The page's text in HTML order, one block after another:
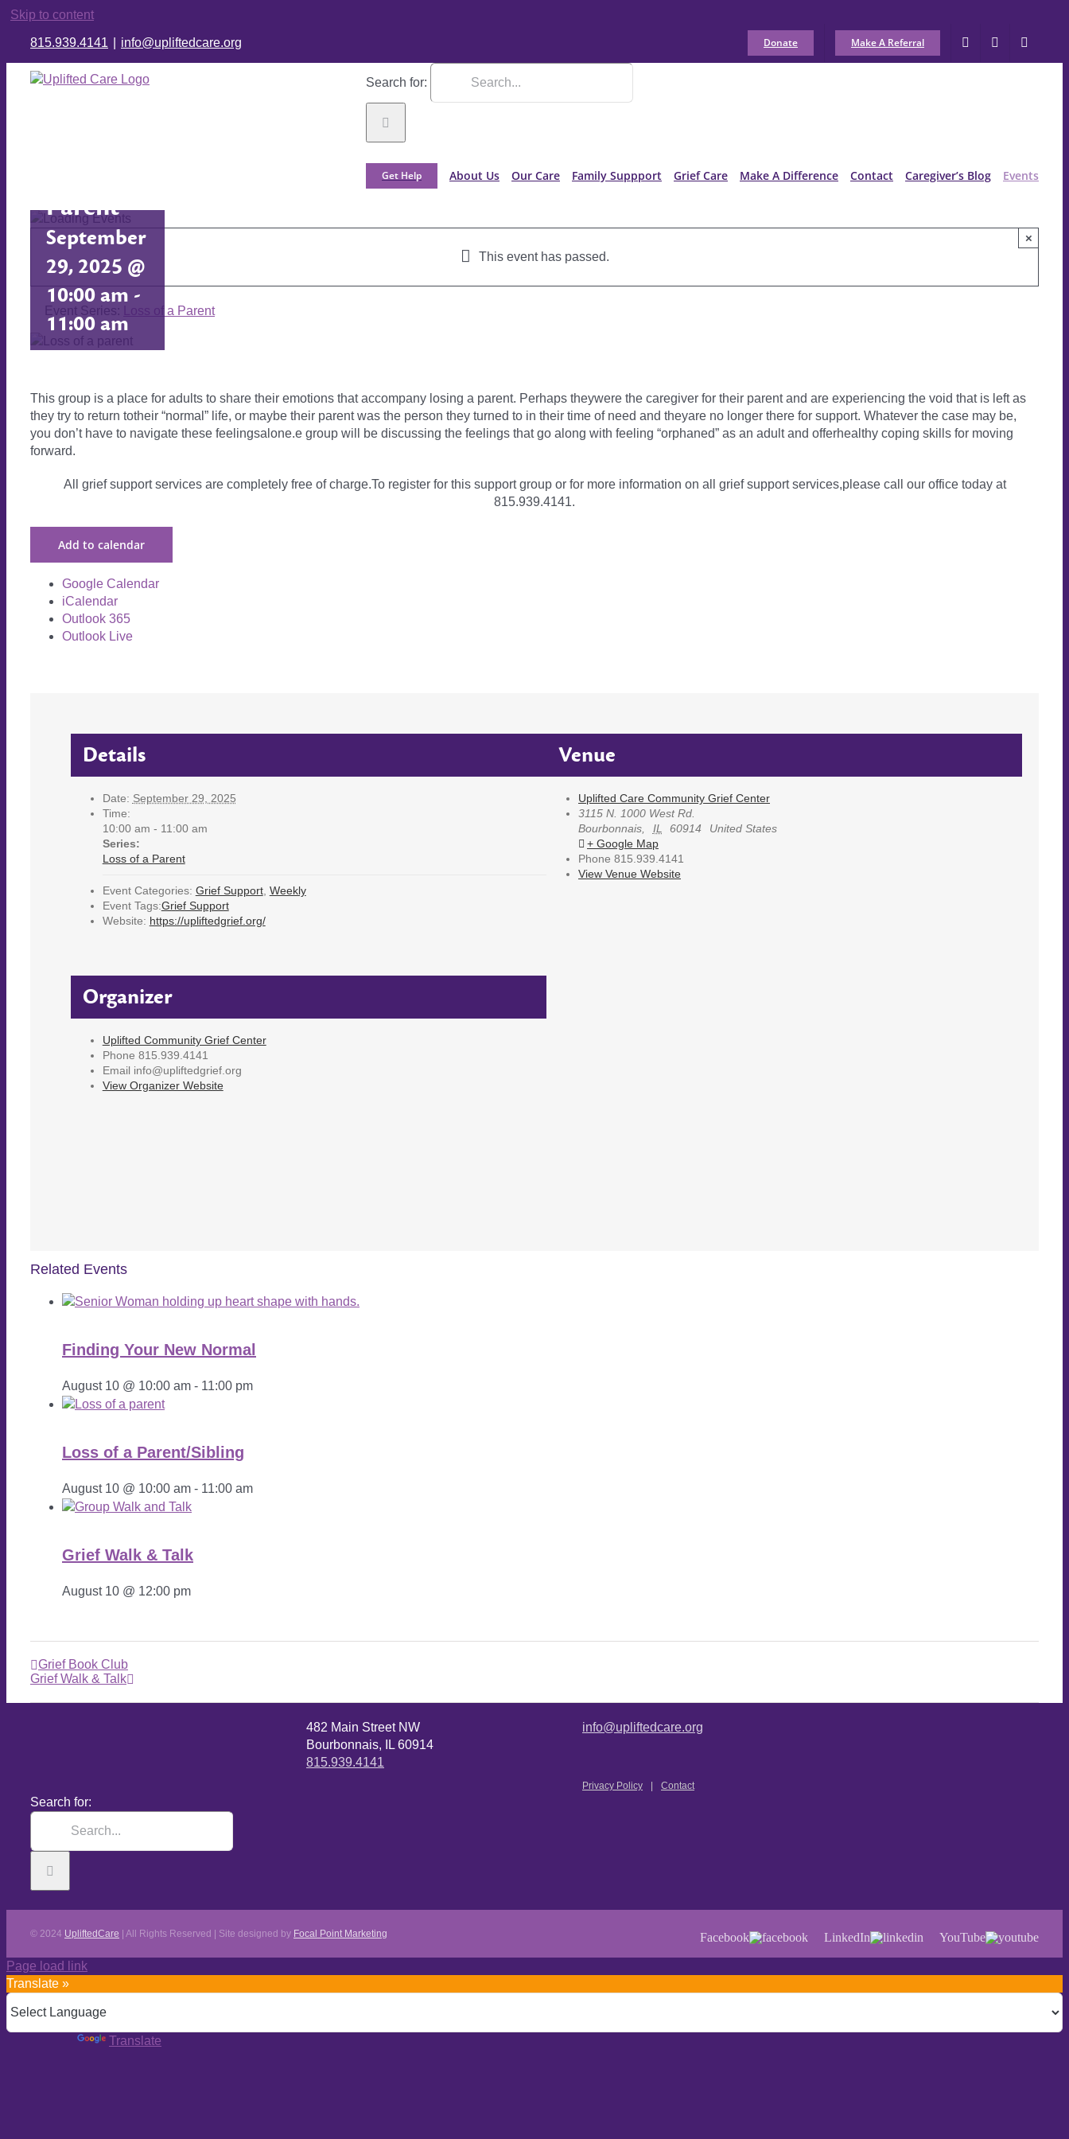
Skip to content
815.939.4141 info@upliftedcare.org Donate Make A Referral
Search for:
Get Help About Us Our Care Family Suppport Grief Care Make A Difference Contact Caregiver’s Blog Events
This event has passed.
×
Event Series: Loss of a Parent
Parent
September
29, 2025 @
10:00 am-
11:00 am
This group is a place for adults to share their emotions that accompany losing a parent. Perhaps theywere the caregiver for their parent and are experiencing the void that is left as
they try to return totheir “normal” life, or maybe their parent was the person they turned to in their time of need and theyare no longer there for support. Whatever the case may be,
you don’t have to navigate these feelingsalone.e group will be discussing the feelings that go along with feeling “orphaned” as an adult and offerhealthy coping skills for moving
forward.
All grief support services are completely free of charge.To register for this support group or for more information on all grief support services,please call our office today at
815.939.4141.
Add to calendar
Google Calendar
iCalendar
Outlook 365
Outlook Live
Details
Date: September 29, 2025
Time:
10:00 am - 11:00 am
Series:
Loss of a Parent
Event Categories: Grief Support, Weekly
Event Tags:Grief Support
Website: https://upliftedgrief.org/
Organizer
Uplifted Community Grief Center
Phone 815.939.4141
Email info@upliftedgrief.org
View Organizer Website
Venue
Uplifted Care Community Grief Center
3115 N. 1000 West Rd.
Bourbonnais
IL 60914
United States
+ Google Map
Phone 815.939.4141
View Venue Website
Related Events
Finding Your New Normal
August 10 @ 10:00 am - 11:00 pm
Loss of a Parent/Sibling
August 10 @ 10:00 am - 11:00 am
Grief Walk & Talk
August 10 @ 12:00 pm
Grief Book Club
Grief Walk & Talk
482 Main Street NW
Bourbonnais, IL 60914
815.939.4141
info@upliftedcare.org
Privacy Policy Contact
Search for:
© 2024 UpliftedCare | All Rights Reserved | Site designed by Focal Point Marketing Facebook LinkedIn YouTube
Page load link
Translate »
Translate